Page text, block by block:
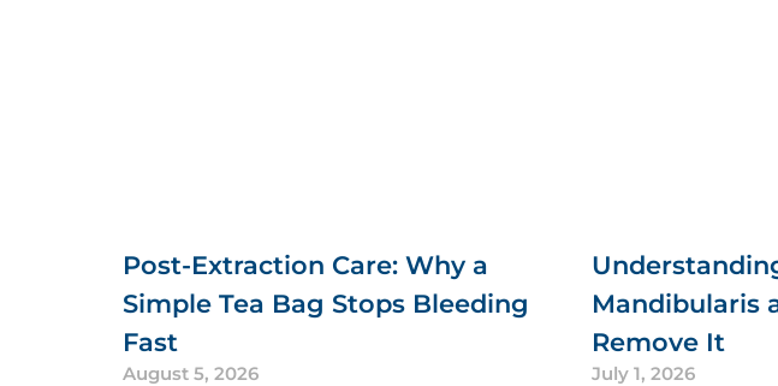
Post-Extraction Care: Why a
Simple Tea Bag Stops Bleeding
Fast
August 5, 2026
Mandibularis
Remove It
July 1, 2026